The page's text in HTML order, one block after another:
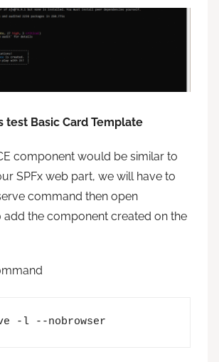
test Basic Card Template
component would be similar to
SPFx web part, we will have to
command then open
the component created on the
-l --nobrowser